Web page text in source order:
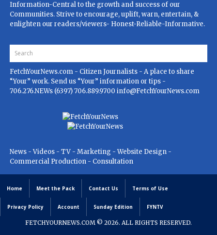
Information-Central to the growth and success of our
Communities. Strive to encourage, uplift, warn, entertain, &
enlighten our readers/viewers- Honest-Reliable-Informative.
FetchYourNews.com - Citizen Journalists - A place to share
“Your” work. Send us “Your” information or tips -
706.276.NEWs (6397) 706.889.9700 info@FetchYourNews.com
News - Videos - TV - Marketing - Website Design -
Commercial Production - Consultation
Home Meet the Pack Contact Us Terms of Use
Privacy Policy Account Sunday Edition FYNTV
FETCHYOURNEWS.COM © 2026. ALL RIGHTS RESERVED.